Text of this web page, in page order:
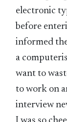
electronic
before
informed
a
want to
to work on
interview